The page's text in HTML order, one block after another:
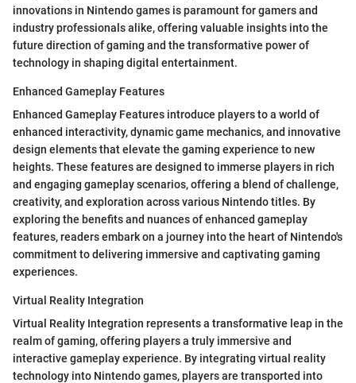
innovations in Nintendo games is paramount for gamers and
industry professionals alike, offering valuable insights into the
future direction of gaming and the transformative power of
technology in shaping digital entertainment.
Enhanced Gameplay Features
Enhanced Gameplay Features introduce players to a world of
enhanced interactivity, dynamic game mechanics, and innovative
design elements that elevate the gaming experience to new
heights. These features are designed to immerse players in rich
and engaging gameplay scenarios, offering a blend of challenge,
creativity, and exploration across various Nintendo titles. By
exploring the benefits and nuances of enhanced gameplay
features, readers embark on a journey into the heart of Nintendo's
commitment to delivering immersive and captivating gaming
experiences.
Virtual Reality Integration
Virtual Reality Integration represents a transformative leap in the
realm of gaming, offering players a truly immersive and
interactive gameplay experience. By integrating virtual reality
technology into Nintendo games, players are transported into